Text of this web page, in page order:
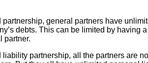
partnership, general partners have
debts. This can be limited by having
partner.
liability partnership, all the partners are